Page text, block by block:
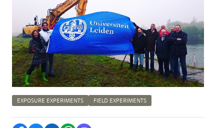
EXPOSURE EXPERIMENTS FIELD EXPERIMENTS